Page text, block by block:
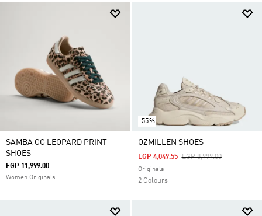
SAMBA OG LEOPARD PRINT
SHOES
EGP 11,999.00
Women Originals
-55%
OZMILLEN SHOES
Price Reduced From
EGP 8,999.00To
EGP 4,049.55
Originals
2 Colours